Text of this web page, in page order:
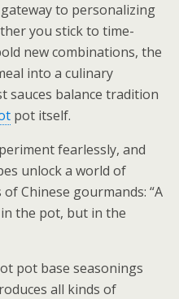
to personalizing
you stick to time-
new combinations, the
into a culinary
sauces balance tradition
pot itself.
fearlessly, and
unlock a world of
Chinese gourmands: “A
the pot, but in the
pot base seasonings
all kinds of